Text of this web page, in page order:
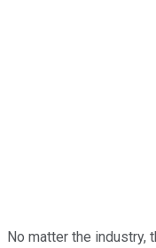
No matter the industry,